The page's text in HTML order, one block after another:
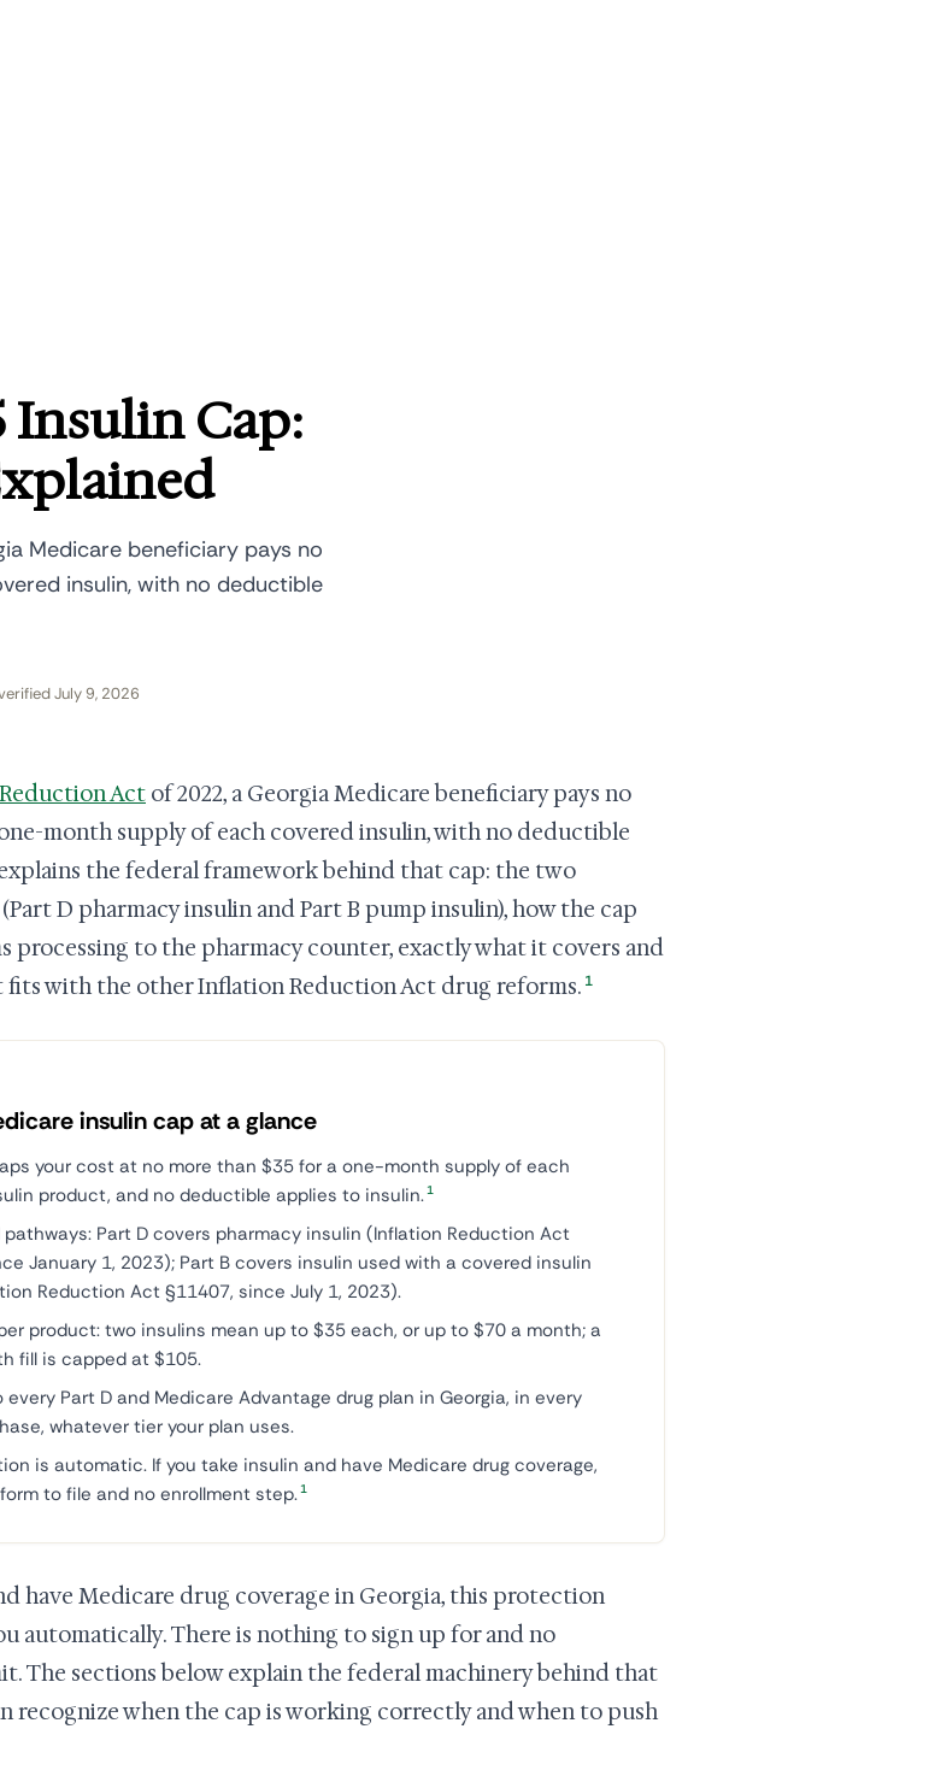
Insulin Cap:
Medicare beneficiary pays no
insulin, with no deductible
July 9, 2026
Act of 2022, a Georgia Medicare beneficiary pays no
month supply of each covered insulin, with no deductible
the federal framework behind that cap: the two
D pharmacy insulin and Part B pump insulin), how the cap
processing to the pharmacy counter, exactly what it covers and
fits with the other Inflation Reduction Act drug reforms. 1
insulin cap at a glance
your cost at no more than $35 for a one-month supply of each
product, and no deductible applies to insulin.1
pathways: Part D covers pharmacy insulin (Inflation Reduction Act
January 1, 2023); Part B covers insulin used with a covered insulin
Reduction Act §11407, since July 1, 2023).
product: two insulins mean up to $35 each, or up to $70 a month; a
fill is capped at $105.
every Part D and Medicare Advantage drug plan in Georgia, in every
whatever tier your plan uses.
is automatic. If you take insulin and have Medicare drug coverage,
to file and no enrollment step.1
have Medicare drug coverage in Georgia, this protection
automatically. There is nothing to sign up for and no
The sections below explain the federal machinery behind that
recognize when the cap is working correctly and when to push